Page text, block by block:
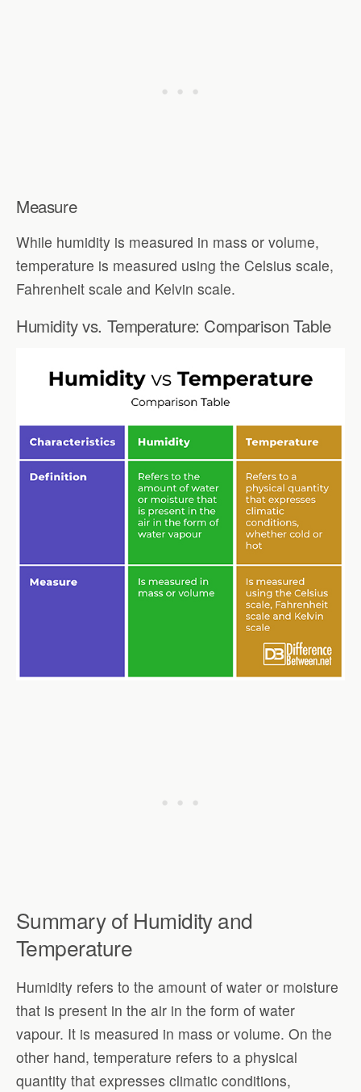
Measure
While humidity is measured in mass or volume,
temperature is measured using the Celsius scale,
Fahrenheit scale and Kelvin scale.
Humidity vs. Temperature: Comparison Table
Summary of Humidity and
Temperature
Humidity refers to the amount of water or moisture
that is present in the air in the form of water
vapour. It is measured in mass or volume. On the
other hand, temperature refers to a physical
quantity that expresses climatic conditions,